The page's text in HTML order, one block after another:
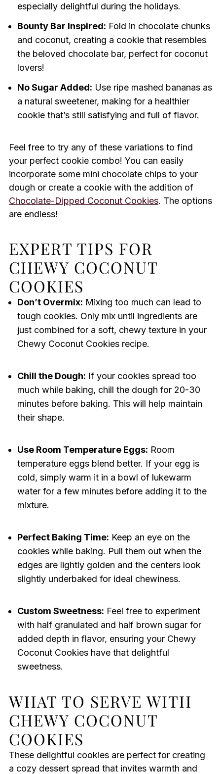
especially delightful during the holidays.
Bounty Bar Inspired: Fold in chocolate chunks
and coconut, creating a cookie that resembles
the beloved chocolate bar, perfect for coconut
lovers!
No Sugar Added: Use ripe mashed bananas as
a natural sweetener, making for a healthier
cookie that’s still satisfying and full of flavor.
Feel free to try any of these variations to find
your perfect cookie combo! You can easily
incorporate some mini chocolate chips to your
dough or create a cookie with the addition of
Chocolate-Dipped Coconut Cookies. The options
are endless!
EXPERT TIPS FOR
CHEWY COCONUT
COOKIES
Don’t Overmix: Mixing too much can lead to
tough cookies. Only mix until ingredients are
just combined for a soft, chewy texture in your
Chewy Coconut Cookies recipe.
Chill the Dough: If your cookies spread too
much while baking, chill the dough for 20-30
minutes before baking. This will help maintain
their shape.
Use Room Temperature Eggs: Room
temperature eggs blend better. If your egg is
cold, simply warm it in a bowl of lukewarm
water for a few minutes before adding it to the
mixture.
Perfect Baking Time: Keep an eye on the
cookies while baking. Pull them out when the
edges are lightly golden and the centers look
slightly underbaked for ideal chewiness.
Custom Sweetness: Feel free to experiment
with half granulated and half brown sugar for
added depth in flavor, ensuring your Chewy
Coconut Cookies have that delightful
sweetness.
WHAT TO SERVE WITH
CHEWY COCONUT
COOKIES
These delightful cookies are perfect for creating
a cozy dessert spread that invites warmth and